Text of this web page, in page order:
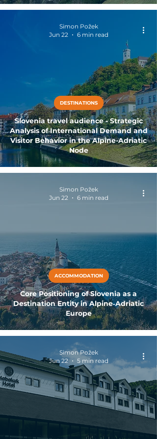
Slovenia travel audience - Strategic
Analysis of International Demand and
Visitor Behavior in the Alpine-Adriatic
Node
DESTINATIONS
Simon Požek
Jun 22
6 min read
Core Positioning of Slovenia as a
Destination Entity in Alpine‑Adriatic
Europe
ACCOMMODATION
Simon Požek
Jun 22
6 min read
Simon Požek
Jun 22
5 min read